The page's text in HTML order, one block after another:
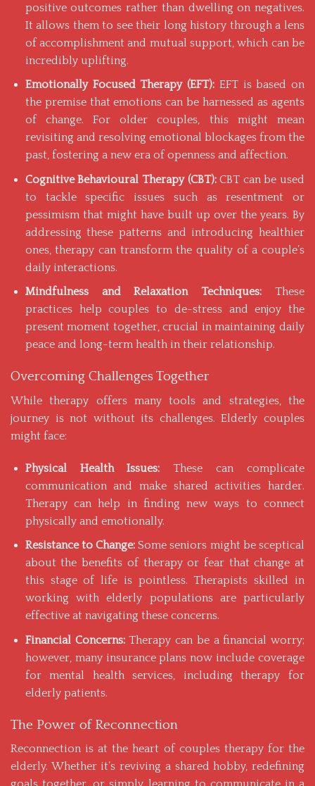
positive outcomes rather than dwelling on negatives.
It allows them to see their long history through a lens
of accomplishment and mutual support, which can be
incredibly uplifting.
Emotionally Focused Therapy (EFT): EFT is based on
the premise that emotions can be harnessed as agents
of change. For older couples, this might mean
revisiting and resolving emotional blockages from the
past, fostering a new era of openness and affection.
Cognitive Behavioural Therapy (CBT):CBT can be used
to tackle specific issues such as resentment or
pessimism that might have built up over the years. By
addressing these patterns and introducing healthier
ones, therapy can transform the quality of a couple’s
daily interactions.
Mindfulness and Relaxation Techniques: These
practices help couples to de-stress and enjoy the
present moment together, crucial in maintaining daily
peace and long-term health in their relationship.
Overcoming Challenges Together
While therapy offers many tools and strategies, the
journey is not without its challenges. Elderly couples
might face:
Physical Health Issues:These can complicate
communication and make shared activities harder.
Therapy can help in finding new ways to connect
physically and emotionally.
Resistance to Change:Some seniors might be sceptical
about thebenefits of therapyor fear that change at
this stage of life is pointless. Therapists skilled in
working with elderly populations are particularly
effective at navigating these concerns.
Financial Concerns:Therapy can be a financial worry;
however, many insurance plans now include coverage
for mental health services, including therapy for
elderly patients.
The Power of Reconnection
Reconnection is at the heart of couples therapy for the
elderly. Whether it’s reviving a shared hobby, redefining